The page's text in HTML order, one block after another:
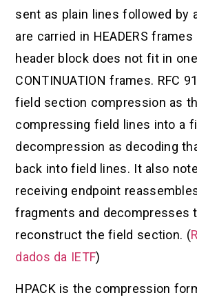
sent as plain lines followed by
are carried in HEADERS
header block does not fit in
CONTINUATION frames. RFC
field section compression as
compressing field lines into a
decompression as decoding
back into field lines. It also
receiving endpoint
fragments and decompresses
reconstruct the field section. (
dados da IETF)
HPACK is the compression